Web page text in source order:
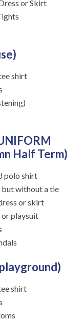
or Skirt
shirt
Half Term)
polo shirt
but without a tie
or skirt
or playsuit
shirt